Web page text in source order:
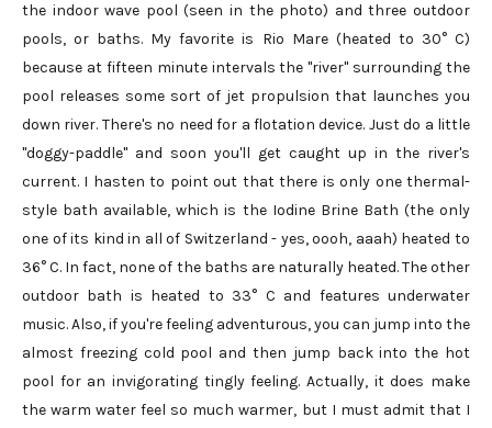
the indoor wave pool (seen in the photo) and three outdoor
pools, or baths. My favorite is Rio Mare (heated to 30° C)
because at fifteen minute intervals the "river" surrounding the
pool releases some sort of jet propulsion that launches you
down river. There's no need for a flotation device. Just do a little
"doggy-paddle" and soon you'll get caught up in the river's
current. I hasten to point out that there is only one thermal-
style bath available, which is the Iodine Brine Bath (the only
one of its kind in all of Switzerland - yes, oooh, aaah) heated to
36° C. In fact, none of the baths are naturally heated. The other
outdoor bath is heated to 33° C and features underwater
music. Also, if you're feeling adventurous, you can jump into the
almost freezing cold pool and then jump back into the hot
pool for an invigorating tingly feeling. Actually, it does make
the warm water feel so much warmer, but I must admit that I